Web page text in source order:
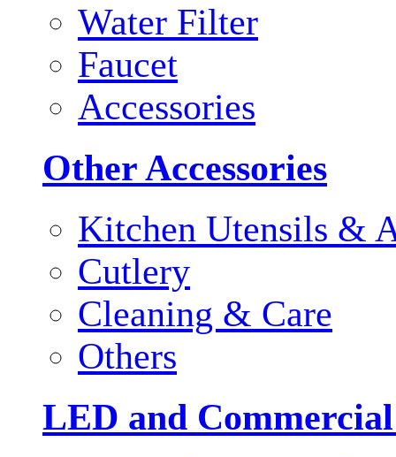
Water Filter
Faucet
Accessories
Other Accessories
Kitchen Utensils &
Cutlery
Cleaning & Care
Others
LED and